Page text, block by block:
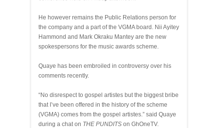
He however remains the Public Relations person for
the company and a part of the VGMA board. Nii Ayitey
Hammond and Mark Okraku Mantey are the new
spokespersons for the music awards scheme.
Quaye has been embroiled in controversy over his
comments recently.
“No disrespect to gospel artistes but the biggest bribe
that I’ve been offered in the history of the scheme
(VGMA) comes from the gospel artistes.” said Quaye
during a chat on THE PUNDITS on GhOneTV.